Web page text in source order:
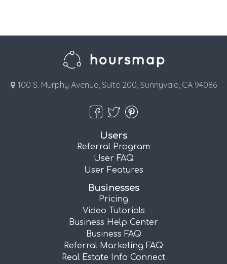
100 S. Murphy Avenue, Suite 200, Sunnyvale, CA 94086
Users
Referral Program
User FAQ
User Features
Businesses
Pricing
Video Tutorials
Business Help Center
Business FAQ
Referral Marketing FAQ
Real Estate Info Connect